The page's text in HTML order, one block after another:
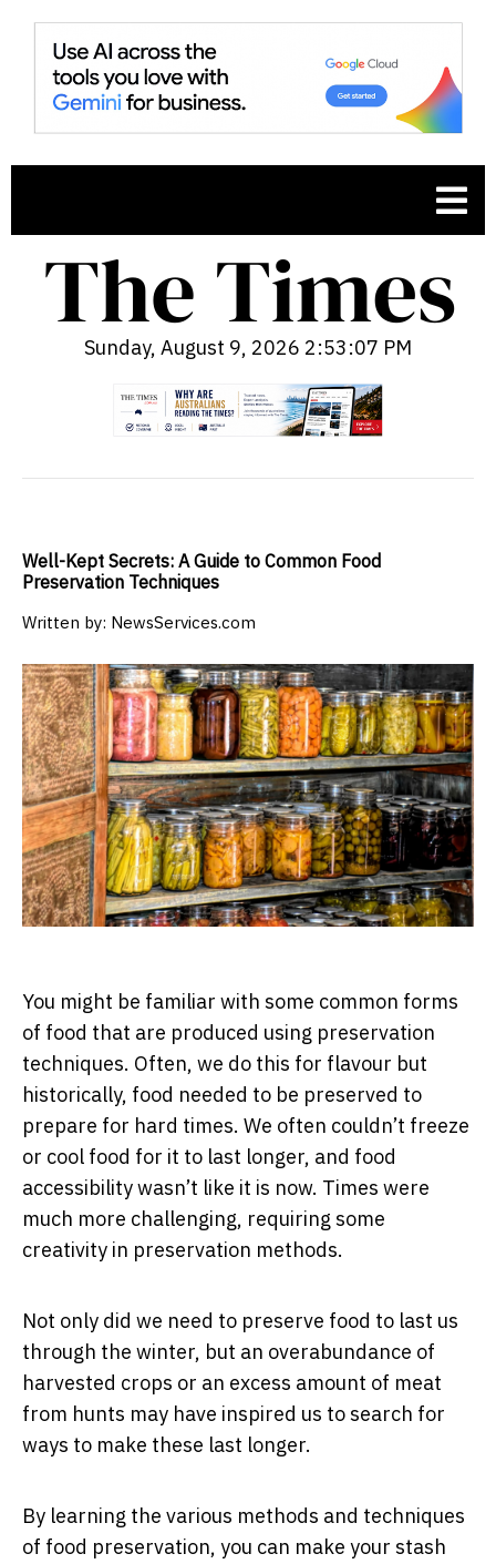
Sunday, August 9, 2026 2:53:08 PM
Well-Kept Secrets: A Guide to Common Food
Preservation Techniques
Written by: NewsServices.com
You might be familiar with some common forms
of food that are produced using preservation
techniques. Often, we do this for flavour but
historically, food needed to be preserved to
prepare for hard times. We often couldn’t freeze
or cool food for it to last longer, and food
accessibility wasn’t like it is now. Times were
much more challenging, requiring some
creativity in preservation methods.
Not only did we need to preserve food to last us
through the winter, but an overabundance of
harvested crops or an excess amount of meat
from hunts may have inspired us to search for
ways to make these last longer.
By learning the various methods and techniques
of food preservation, you can make your stash